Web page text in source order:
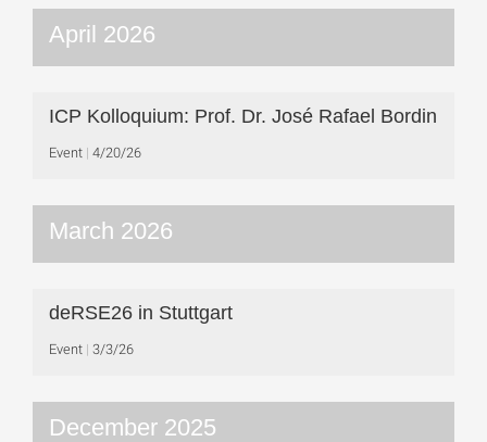
April 2026
ICP Kolloquium: Prof. Dr. José Rafael Bordin
Event 4/20/26
March 2026
deRSE26 in Stuttgart
Event 3/3/26
December 2025